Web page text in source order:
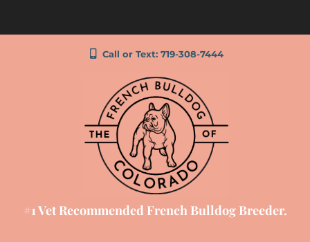
Call or Text: 719-308-7444
#1 Vet Recommended French Bulldog Breeder.